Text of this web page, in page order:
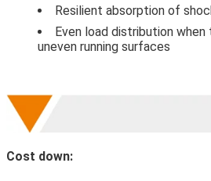
Resilient absorption of
Even load distribution
uneven running surfaces
Cost down: